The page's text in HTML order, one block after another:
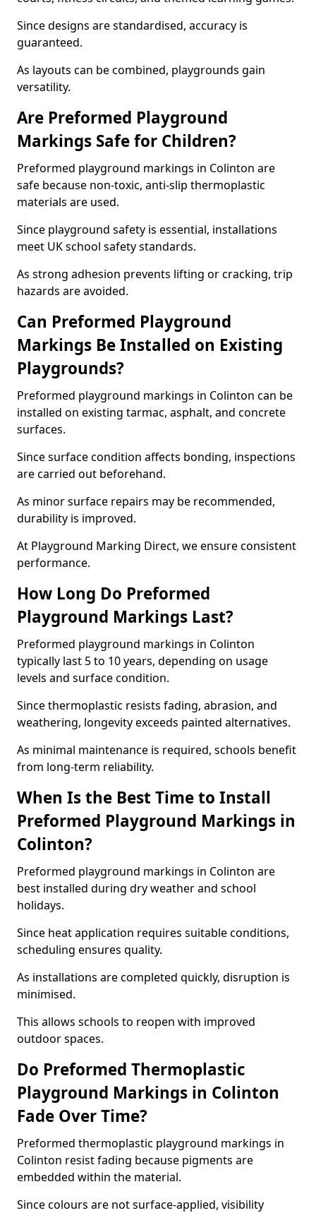
Since designs are standardised, accuracy is
guaranteed.
As layouts can be combined, playgrounds gain
versatility.
Are Preformed Playground
Markings Safe for Children?
Preformed playground markings in Colinton are
safe because non-toxic, anti-slip thermoplastic
materials are used.
Since playground safety is essential, installations
meet UK school safety standards.
As strong adhesion prevents lifting or cracking, trip
hazards are avoided.
Can Preformed Playground
Markings Be Installed on Existing
Playgrounds?
Preformed playground markings in Colinton can be
installed on existing tarmac, asphalt, and concrete
surfaces.
Since surface condition affects bonding, inspections
are carried out beforehand.
As minor surface repairs may be recommended,
durability is improved.
At Playground Marking Direct, we ensure consistent
performance.
How Long Do Preformed
Playground Markings Last?
Preformed playground markings in Colinton
typically last 5 to 10 years, depending on usage
levels and surface condition.
Since thermoplastic resists fading, abrasion, and
weathering, longevity exceeds painted alternatives.
As minimal maintenance is required, schools benefit
from long-term reliability.
When Is the Best Time to Install
Preformed Playground Markings in
Colinton?
Preformed playground markings in Colinton are
best installed during dry weather and school
holidays.
Since heat application requires suitable conditions,
scheduling ensures quality.
As installations are completed quickly, disruption is
minimised.
This allows schools to reopen with improved
outdoor spaces.
Do Preformed Thermoplastic
Playground Markings in Colinton
Fade Over Time?
Preformed thermoplastic playground markings in
Colinton resist fading because pigments are
embedded within the material.
Since colours are not surface-applied, visibility